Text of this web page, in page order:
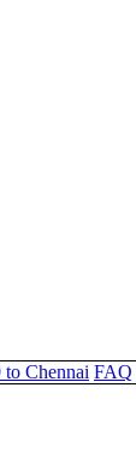
to Chennai FAQ